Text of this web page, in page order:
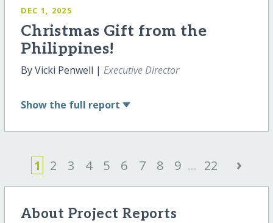
DEC 1, 2025
Christmas Gift from the
Philippines!
By Vicki Penwell | Executive Director
Show the full report
1 2 3 4 5 6 7 8 9 ... 22 ›
About Project Reports